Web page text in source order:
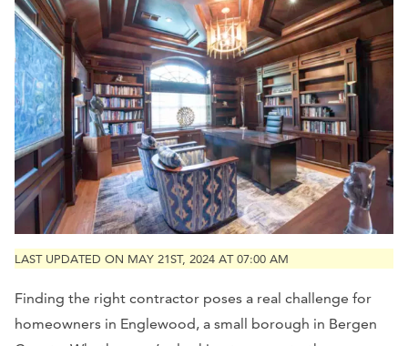
LAST UPDATED ON MAY 21ST, 2024 AT 07:00 AM
Finding the right contractor poses a real challenge for
homeowners in Englewood, a small borough in Bergen